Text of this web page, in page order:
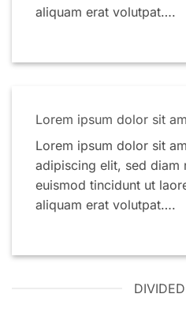
aliquam erat volutpat….
Lorem ipsum dolor sit
Lorem ipsum dolor sit
adipiscing elit, sed diam
euismod tincidunt ut
aliquam erat volutpat….